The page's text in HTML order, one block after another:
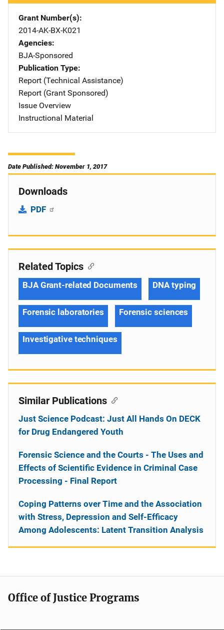
Grant Number(s)
2014-AK-BX-K021
Agencies
BJA-Sponsored
Publication Type
Report (Technical Assistance)
Report (Grant Sponsored)
Issue Overview
Instructional Material
Date Published: November 1, 2017
Downloads
PDF
Related Topics
BJA Grant-related Documents DNA typing
Forensic laboratories Forensic sciences
Investigative techniques
Similar Publications
Just Science Podcast: Just All Hands On DECK
for Drug Endangered Youth
Forensic Science and the Courts - The Uses and
Effects of Scientific Evidence in Criminal Case
Processing - Final Report
Coping Patterns over Time and the Association
with Stress, Depression and Self-Efficacy
Among Adolescents: Latent Transition Analysis
Office of Justice Programs